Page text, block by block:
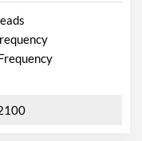
SSE4.2, AVX 2.0